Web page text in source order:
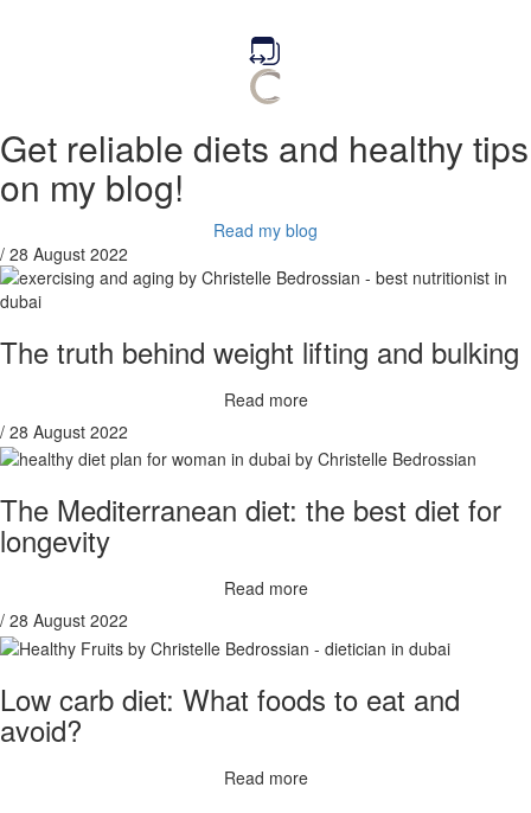
Get reliable diets and healthy tips
on my blog!
Read my blog
/ 28 August 2022
The truth behind weight lifting and bulking
Read more
/ 28 August 2022
The Mediterranean diet: the best diet for
longevity
Read more
/ 28 August 2022
Low carb diet: What foods to eat and
avoid?
Read more